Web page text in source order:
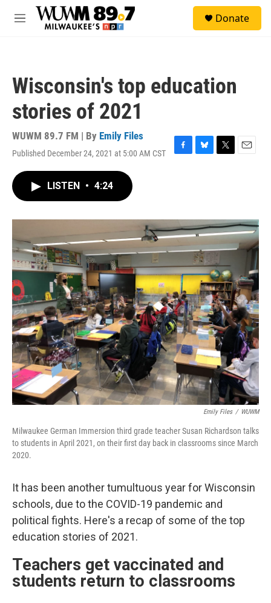
Skip to main content
M
Donate
Wisconsin's top education
stories of 2021
WUWM 89.7 FM | By Emily Files
Published December 24, 2021 at 5:00 AM CST
F
o
k
B
y
T
r
E
LISTEN • 4:24
Emily Files / WUWM
Milwaukee German Immersion third grade teacher Susan Richardson talks
to students in April 2021, on their first day back in classrooms since March
2020.
It has been another tumultuous year for Wisconsin
schools, due to the COVID-19 pandemic and
political fights. Here's a recap of some of the top
education stories of 2021.
Teachers get vaccinated and
students return to classrooms